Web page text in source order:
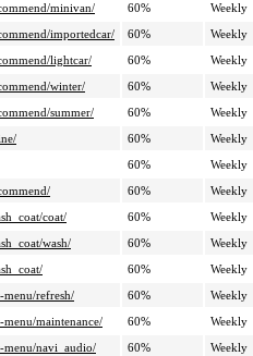
minivan/
60%
Weekly
importedcar/
60%
Weekly
lightcar/
60%
Weekly
winter/
60%
Weekly
summer/
60%
Weekly
60%
Weekly
60%
Weekly
60%
Weekly
coat/
60%
Weekly
wash/
60%
Weekly
60%
Weekly
menu/refresh/
60%
Weekly
maintenance/
60%
Weekly
menu/navi_audio/
60%
Weekly